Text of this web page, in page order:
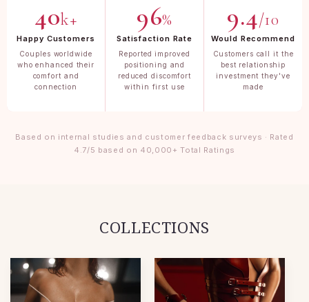
40k+
Happy Customers
Couples worldwide
who enhanced their
comfort and
connection
96%
Satisfaction Rate
Reported improved
positioning and
reduced discomfort
within first use
9.4/10
Would Recommend
Customers call it the
best relationship
investment they've
made
Based on internal studies and customer feedback surveys · Rated
4.7/5 based on 40,000+ Total Ratings
COLLECTIONS